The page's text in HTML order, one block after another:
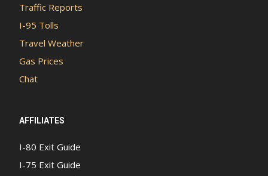
Traffic Reports
I-95 Tolls
Travel Weather
Gas Prices
Chat
AFFILIATES
I-80 Exit Guide
I-75 Exit Guide